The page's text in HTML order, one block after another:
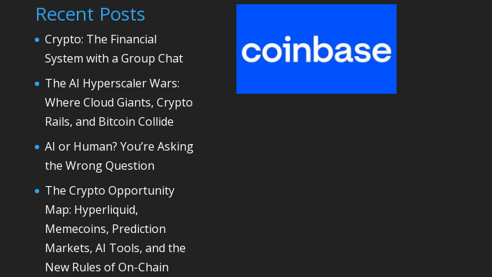
Recent Posts
Crypto: The Financial
System with a Group Chat
The AI Hyperscaler Wars:
Where Cloud Giants, Crypto
Rails, and Bitcoin Collide
AI or Human? You’re Asking
the Wrong Question
The Crypto Opportunity
Map: Hyperliquid,
Memecoins, Prediction
Markets, AI Tools, and the
New Rules of On-Chain